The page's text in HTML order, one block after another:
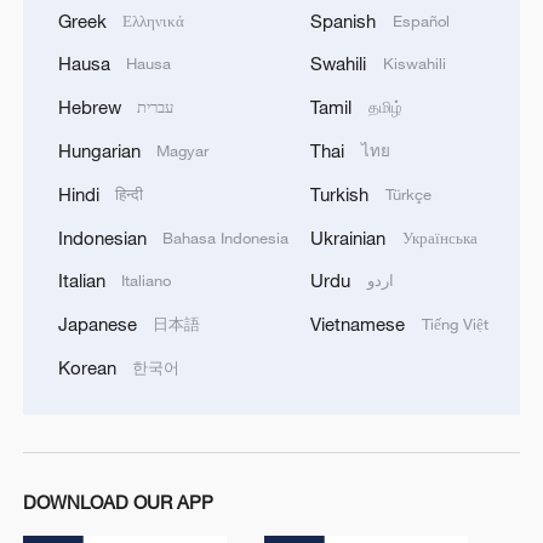
Greek Ελληνικά
Hausa Hausa
Hebrew עברית
Hungarian Magyar
Hindi हिन्दी
Indonesian Bahasa Indonesia
Italian Italiano
Japanese 日本語
Korean 한국어
Spanish Español
Swahili Kiswahili
Tamil தமிழ்
Thai ไทย
Turkish Türkçe
Ukrainian Українська
Urdu اردو
Vietnamese Tiếng Việt
DOWNLOAD OUR APP